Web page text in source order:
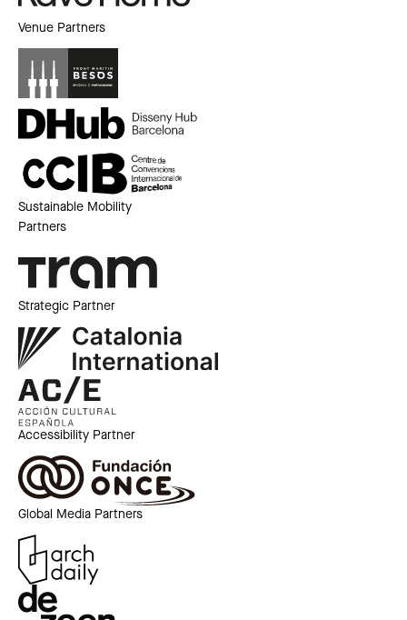
Venue Partners
Sustainable Mobility
Partners
Strategic Partner
Accessibility Partner
Global Media Partners